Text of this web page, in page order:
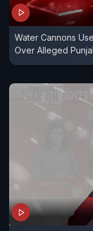
Water Cannons
Over Alleged